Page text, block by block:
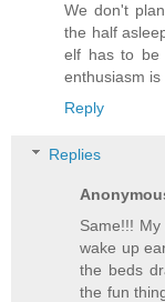
We don't
the half
elf has to be
enthusiasm
Reply
Replies
Same!!!
wake up
the beds
the fun